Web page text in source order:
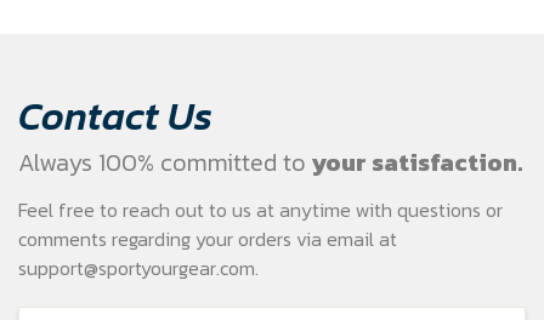
Contact Us
Always 100% committed to your satisfaction.
Feel free to reach out to us at anytime with questions or
comments regarding your orders via email at
support@sportyourgear.com.